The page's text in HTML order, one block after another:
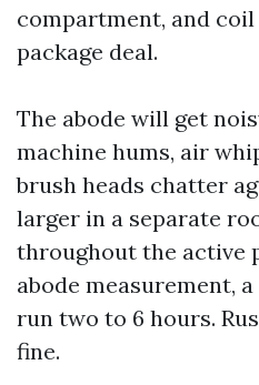
compartment, and
package deal.
The abode will get
machine hums, air
brush heads chatter
larger in a separate
throughout the active
abode measurement,
run two to 6 hours.
fine.